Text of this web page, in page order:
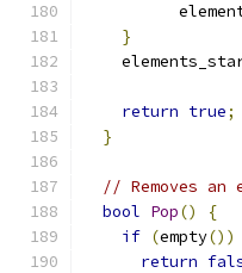
}
return true;
}
// Removes
bool Pop()
{
if (empty())
return